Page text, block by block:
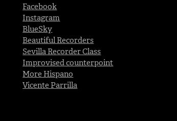
Facebook
Instagram
BlueSky
Beautiful Recorders
Sevilla Recorder Class
Improvised counterpoint
More Hispano
Vicente Parrilla